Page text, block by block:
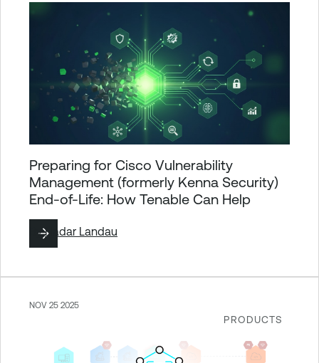
Preparing for Cisco Vulnerability
Management (formerly Kenna Security)
End-of-Life: How Tenable Can Help
ByHadar Landau
PRODUCTS
NOV 25 2025